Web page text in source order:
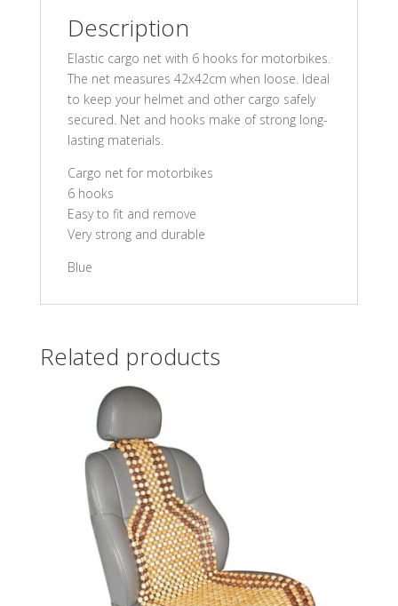
Description
Elastic cargo net with 6 hooks for motorbikes.
The net measures 42x42cm when loose. Ideal
to keep your helmet and other cargo safely
secured. Net and hooks make of strong long-
lasting materials.
Cargo net for motorbikes
6 hooks
Easy to fit and remove
Very strong and durable
Blue
Related products